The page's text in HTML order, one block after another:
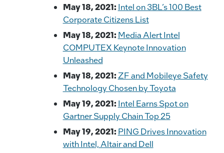
May 18, 2021: Intel on 3BL’s 100 Best
Corporate Citizens List
May 18, 2021: Media Alert Intel
COMPUTEX Keynote Innovation
Unleashed
May 18, 2021: ZF and Mobileye Safety
Technology Chosen by Toyota
May 19, 2021: Intel Earns Spot on
Gartner Supply Chain Top 25
May 19, 2021: PING Drives Innovation
with Intel, Altair and Dell